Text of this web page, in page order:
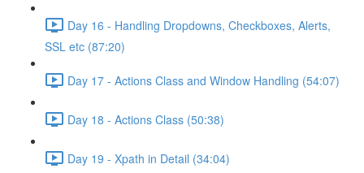
Day 16 - Handling Dropdowns, Checkboxes, Alerts,
SSL etc (87:20)
Day 17 - Actions Class and Window Handling (54:07)
Day 18 - Actions Class (50:38)
Day 19 - Xpath in Detail (34:04)